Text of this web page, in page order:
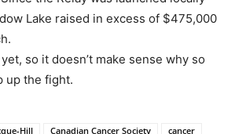
Lake raised in excess of $475,000
so it doesn’t make sense why so
up the fight.
Hill Canadian Cancer Society
cancer